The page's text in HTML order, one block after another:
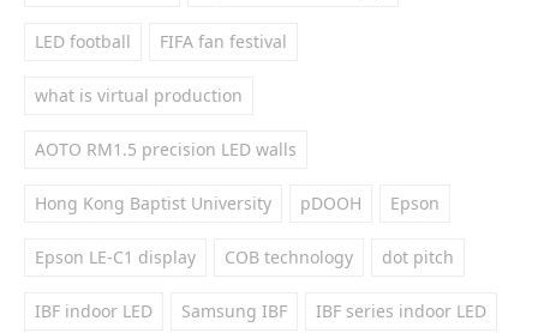
LED football FIFA fan festival
what is virtual production
AOTO RM1.5 precision LED walls
Hong Kong Baptist University pDOOH Epson
Epson LE-C1 display COB technology dot pitch
IBF indoor LED Samsung IBF IBF series indoor LED